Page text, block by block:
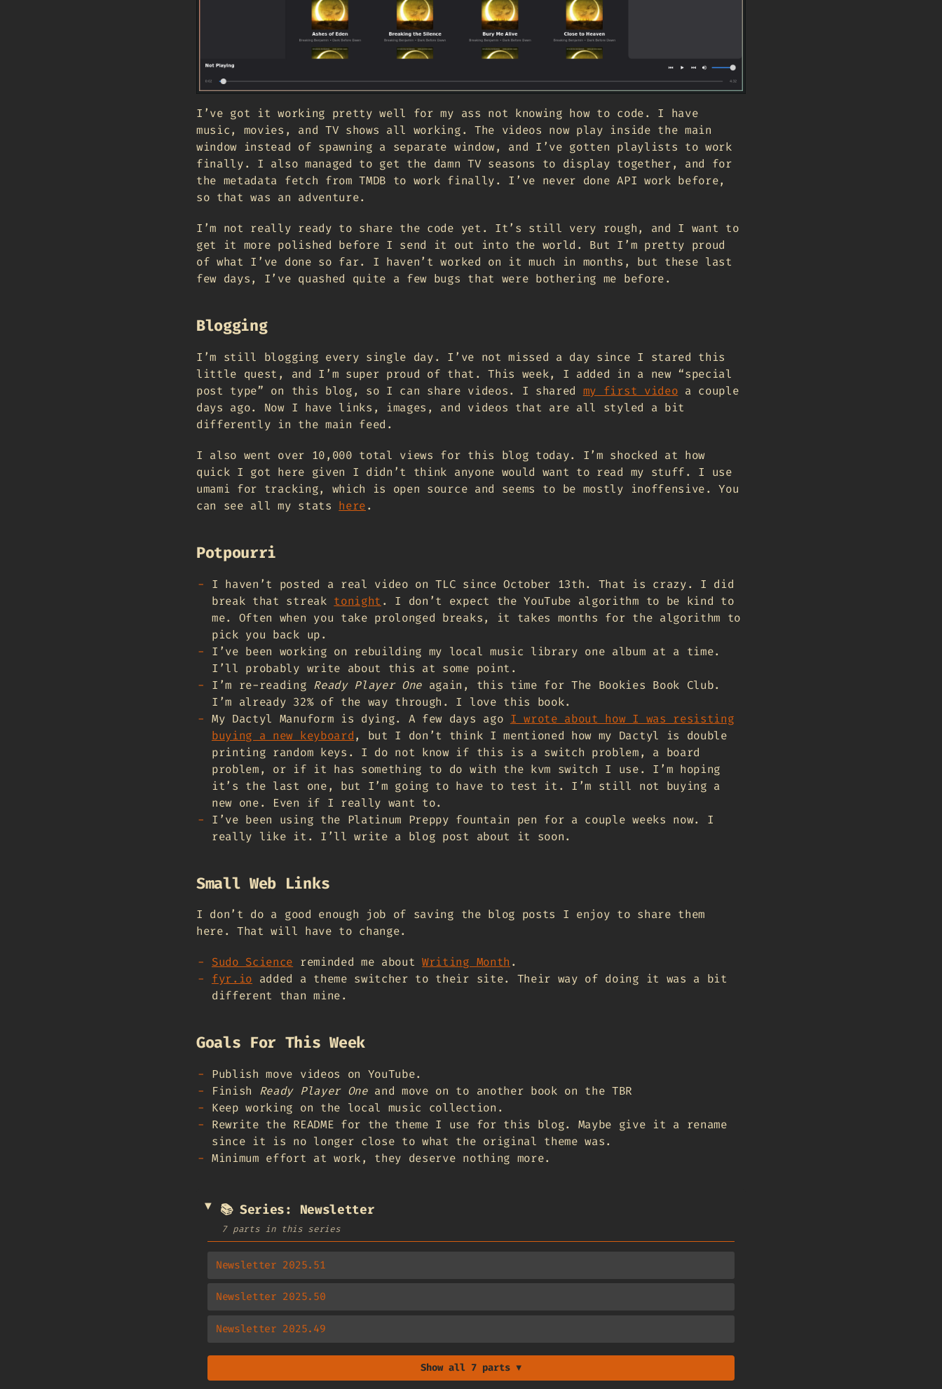
I’ve got it working pretty well for my ass not knowing how to code. I have
music, movies, and TV shows all working. The videos now play inside the main
window instead of spawning a separate window, and I’ve gotten playlists to work
finally. I also managed to get the damn TV seasons to display together, and for
the metadata fetch from TMDB to work finally. I’ve never done API work before,
so that was an adventure.
I’m not really ready to share the code yet. It’s still very rough, and I want to
get it more polished before I send it out into the world. But I’m pretty proud
of what I’ve done so far. I haven’t worked on it much in months, but these last
few days, I’ve quashed quite a few bugs that were bothering me before.
Blogging
I’m still blogging every single day. I’ve not missed a day since I stared this
little quest, and I’m super proud of that. This week, I added in a new “special
post type” on this blog, so I can share videos. I shared my first video a couple
days ago. Now I have links, images, and videos that are all styled a bit
differently in the main feed.
I also went over 10,000 total views for this blog today. I’m shocked at how
quick I got here given I didn’t think anyone would want to read my stuff. I use
umami for tracking, which is open source and seems to be mostly inoffensive. You
can see all my stats here.
Potpourri
I haven’t posted a real video on TLC since October 13th. That is crazy. I did
break that streak tonight . I don’t expect the YouTube algorithm to be kind to
me. Often when you take prolonged breaks, it takes months for the algorithm to
pick you back up.
I’ve been working on rebuilding my local music library one album at a time.
I’ll probably write about this at some point.
I’m re-reading Ready Player One again, this time for The Bookies Book Club.
I’m already 32% of the way through. I love this book.
My Dactyl Manuform is dying. A few days ago I wrote about how I was resisting
buying a new keyboard, but I don’t think I mentioned how my Dactyl is double
printing random keys. I do not know if this is a switch problem, a board
problem, or if it has something to do with the kvm switch I use. I’m hoping
it’s the last one, but I’m going to have to test it. I’m still not buying a
new one. Even if I really want to.
I’ve been using the Platinum Preppy fountain pen for a couple weeks now. I
really like it. I’ll write a blog post about it soon.
Small Web Links
I don’t do a good enough job of saving the blog posts I enjoy to share them
here. That will have to change.
Sudo Science reminded me aboutWriting Month .
fyr.io added a theme switcher to their site. Their way of doing it was a bit
different than mine.
Goals For This Week
Publish move videos on YouTube.
Finish Ready Player Oneand move on to another book on the TBR
Keep working on the local music collection.
Rewrite the README for the theme I use for this blog. Maybe give it a rename
since it is no longer close to what the original theme was.
Minimum effort at work, they deserve nothing more.
📚 Series: Newsletter
7 parts in this series
Newsletter 2025.51
Newsletter 2025.50
Newsletter 2025.49
Show all 7 parts ▼